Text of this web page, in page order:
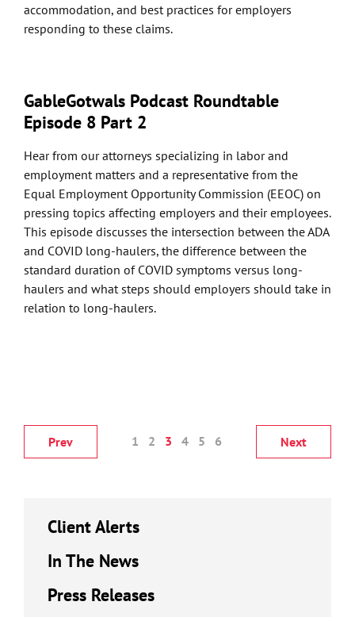
accommodation, and best practices for employers
responding to these claims.
GableGotwals Podcast Roundtable
Episode 8 Part 2
Hear from our attorneys specializing in labor and
employment matters and a representative from the
Equal Employment Opportunity Commission (EEOC) on
pressing topics affecting employers and their employees.
This episode discusses the intersection between the ADA
and COVID long-haulers, the difference between the
standard duration of COVID symptoms versus long-
haulers and what steps should employers should take in
relation to long-haulers.
Prev 1 2 3 4 5 6 Next
Client Alerts
In The News
Press Releases